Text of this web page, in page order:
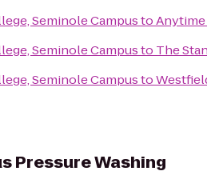
Seminole Campusto
Seminole Campusto The
Seminole Campusto
Pressure Washing